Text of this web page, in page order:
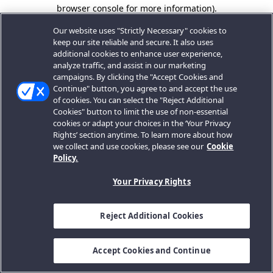
browser console for more information).
Our website uses "Strictly Necessary" cookies to
keep our site reliable and secure. It also uses
additional cookies to enhance user experience,
analyze traffic, and assist in our marketing
campaigns. By clicking the "Accept Cookies and
Continue" button, you agree to and accept the use
of cookies. You can select the "Reject Additional
Cookies" button to limit the use of non-essential
cookies or adapt your choices in the ‘Your Privacy
Rights’ section anytime. To learn more about how
we collect and use cookies, please see our Cookie
Policy.
Your Privacy Rights
Reject Additional Cookies
Accept Cookies and Continue